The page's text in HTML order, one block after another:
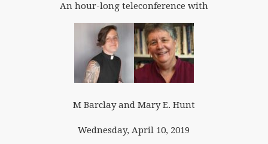
An hour-long teleconference with
M Barclay and Mary E. Hunt
Wednesday, April 10, 2019